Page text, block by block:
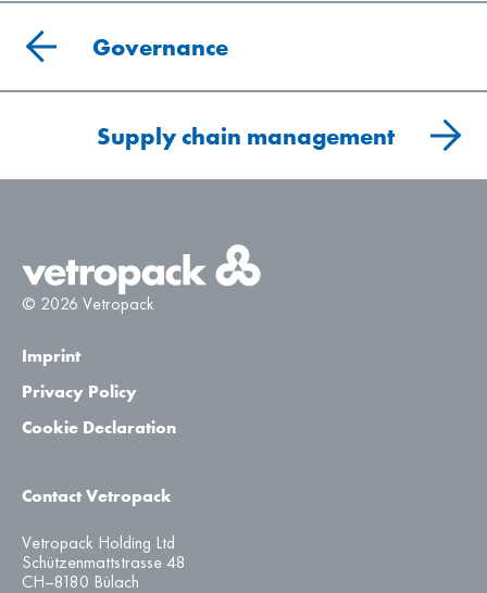
Governance
Supply chain management
© 2026 Vetropack
Imprint
Privacy Policy
Cookie Declaration
Contact Vetropack
Vetropack Holding Ltd
Schützenmattstrasse 48
CH–8180 Bülach